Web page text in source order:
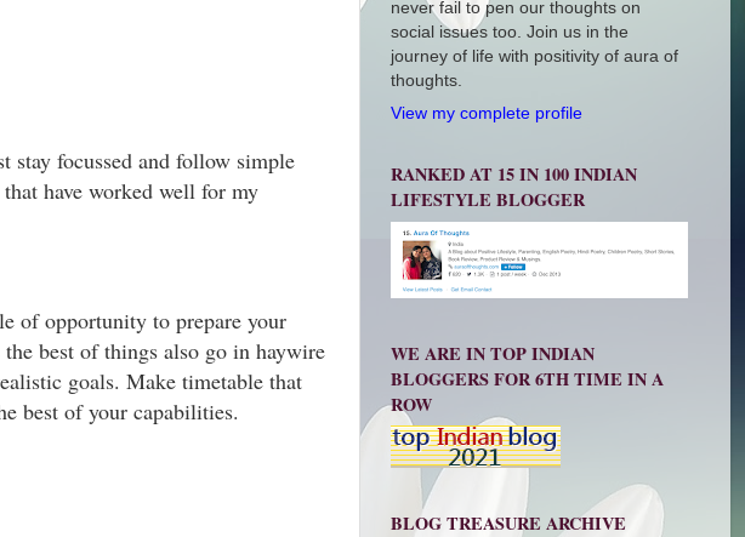
stay focussed and follow simple
have worked well for my
of opportunity to prepare your
best of things also go in haywire
goals. Make timetable that
best of your capabilities.
never fail to pen our thoughts on
social issues too. Join us in the
journey of life with positivity of aura of
thoughts.
View my complete profile
RANKED AT 15 IN 100 INDIAN
LIFESTYLE BLOGGER
WE ARE IN TOP INDIAN
BLOGGERS FOR 6TH TIME IN A
ROW
BLOG TREASURE ARCHIVE